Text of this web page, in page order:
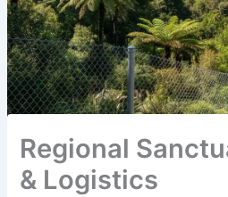
Regional
& Logistics